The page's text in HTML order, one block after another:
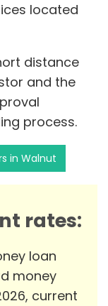
located
distance
and the
process.
in Walnut
rates:
loan
money
current